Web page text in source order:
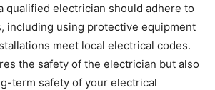
qualified electrician should adhere to
including using protective equipment
meet local electrical codes.
the safety of the electrician but also
term safety of your electrical